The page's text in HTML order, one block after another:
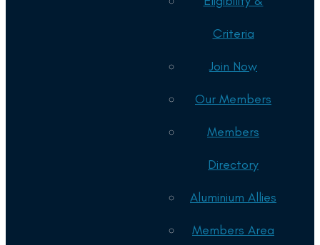
Criteria
Join Now
Our Members
Members
Directory
Aluminium Allies
Members Area